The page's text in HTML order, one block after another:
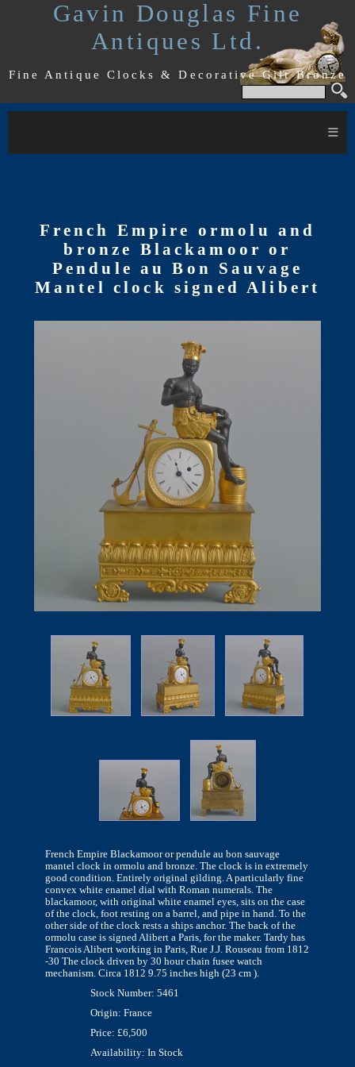
Gavin Douglas Fine
Antiques Ltd.
Fine Antique Clocks & Decorative Gilt Bronze
≡
French Empire ormolu and
bronze Blackamoor or
Pendule au Bon Sauvage
Mantel clock signed Alibert
French Empire Blackamoor or pendule au bon sauvage
mantel clock in ormolu and bronze. The clock is in extremely
good condition. Entirely original gilding. A particularly fine
convex white enamel dial with Roman numerals. The
blackamoor, with original white enamel eyes, sits on the case
of the clock, foot resting on a barrel, and pipe in hand. To the
other side of the clock rests a ships anchor. The back of the
ormolu case is signed Alibert a Paris, for the maker. Tardy has
Francois Alibert working in Paris, Rue J.J. Rouseau from 1812
-30 The clock driven by 30 hour chain fusee watch
mechanism. Circa 1812 9.75 inches high (23 cm ).
Stock Number: 5461
Origin: France
Price: £6,500
Availability: In Stock